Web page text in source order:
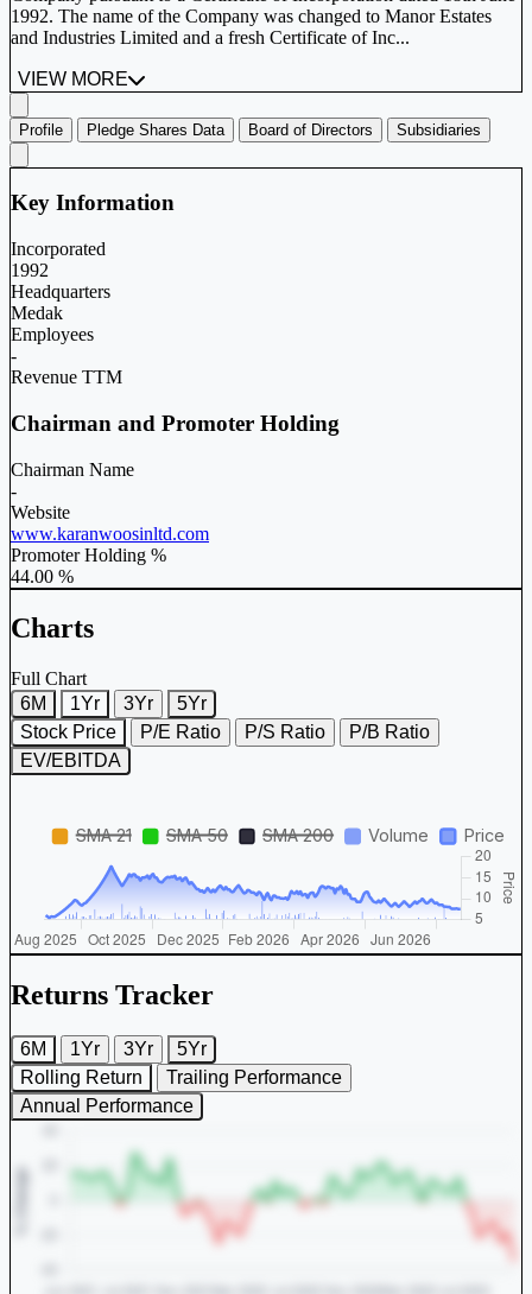
1992. The name of the Company was changed to Manor Estates
and Industries Limited and a fresh Certificate of Inc...
VIEW MORE
Profile Pledge Shares Data Board of Directors Subsidiaries
Key Information
Incorporated
1992
Headquarters
Medak
Employees
-
Revenue TTM
Chairman and Promoter Holding
Chairman Name
-
Website
www.karanwoosinltd.com
Promoter Holding %
44.00 %
Charts
Full Chart
6M
1Yr 3Yr
5Yr
Stock Price
P/E Ratio P/S Ratio
P/B Ratio
EV/EBITDA
Returns Tracker
6M 1Yr 3Yr
5Yr
Rolling Return
Trailing Performance
Annual Performance